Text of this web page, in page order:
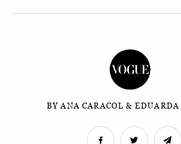
BY ANA CARACOL & EDUARDA